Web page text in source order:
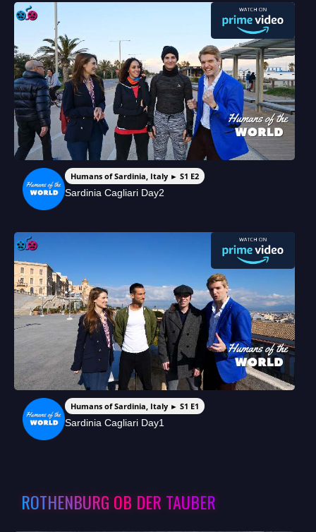
Humans of Sardinia, Italy ► S1 E2
Sardinia Cagliari Day2
Humans of Sardinia, Italy ► S1 E1
Sardinia Cagliari Day1
ROTHENBURG OB DER TAUBER